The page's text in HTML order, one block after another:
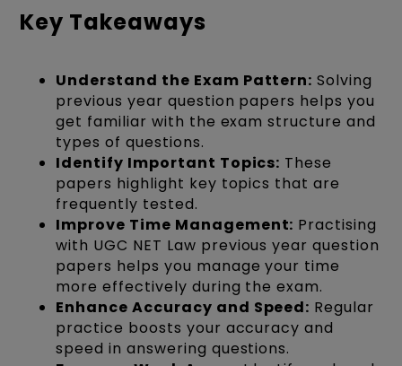
Key Takeaways
Understand the Exam Pattern: Solving
previous year question papers helps you
get familiar with the exam structure and
types of questions.
Identify Important Topics: These
papers highlight key topics that are
frequently tested.
Improve Time Management: Practising
with UGC NET Law previous year question
papers helps you manage your time
more effectively during the exam.
Enhance Accuracy and Speed: Regular
practice boosts your accuracy and
speed in answering questions.